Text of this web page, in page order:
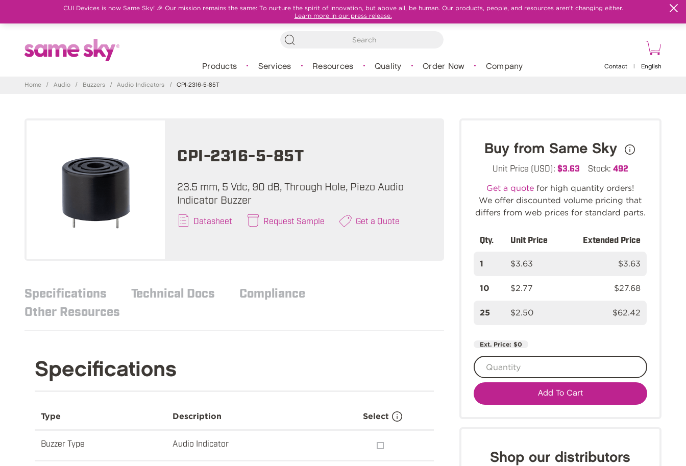
CUI Devices is now Same Sky! 🎉 Our mission remains the same: To nurture the spirit of innovation, but above all, be human. Our products, people, and resources aren't changing either.
Learn more in our press release.
Products Services Resources Quality Order Now Company Contact English
Home / Audio / Buzzers / Audio Indicators / CPI-2316-5-85T
CPI-2316-5-85T
23.5 mm, 5 Vdc, 90 dB, Through Hole, Piezo Audio
Indicator Buzzer
Datasheet Request Sample Get a Quote
Specifications Technical Docs
Compliance
Other Resources
Specifications
Type Description Select
Buzzer Type Audio Indicator
Buy from Same Sky
Unit Price (USD): $3.63 Stock: 492
Get a quote for high quantity orders!
We offer discounted volume pricing that
differs from web prices for standard parts.
Qty. Unit Price Extended Price
1 $3.63 $3.63
10 $2.77 $27.68
25 $2.50 $62.42
Ext. Price: $0
Add To Cart
Shop our distributors